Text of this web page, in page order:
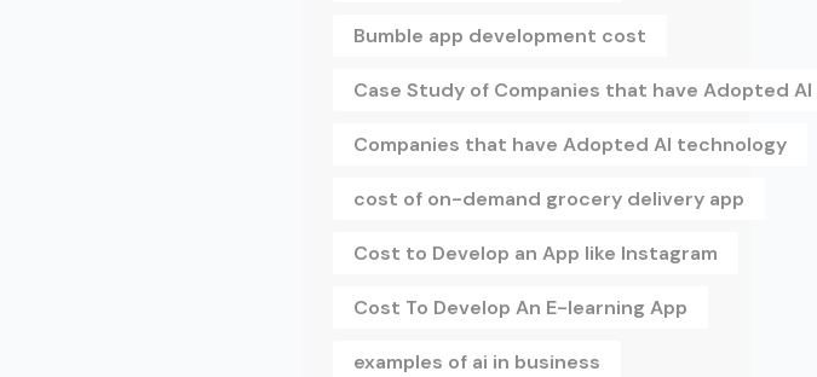
Bumble app development cost
Case Study of Companies that have Adopted
Companies that have Adopted AI technology
cost of on-demand grocery delivery app
Cost to Develop an App like Instagram
Cost To Develop An E-learning App
examples of ai in business